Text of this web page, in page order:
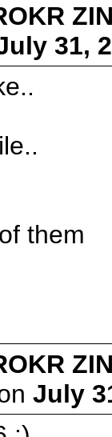
31,
them
July